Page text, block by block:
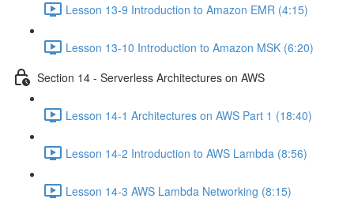
Lesson 13-9 Introduction to Amazon EMR (4:15)
Lesson 13-10 Introduction to Amazon MSK (6:20)
Section 14 - Serverless Architectures on AWS
Lesson 14-1 Architectures on AWS Part 1 (18:40)
Lesson 14-2 Introduction to AWS Lambda (8:56)
Lesson 14-3 AWS Lambda Networking (8:15)